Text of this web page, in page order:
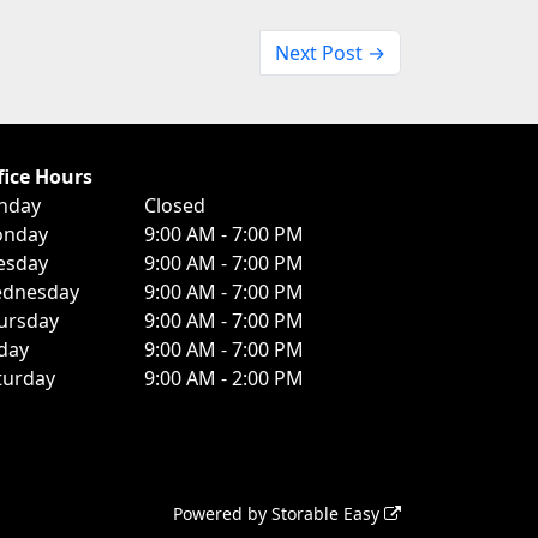
Next Post →
Hours
Closed
9:00 AM - 7:00 PM
9:00 AM - 7:00 PM
9:00 AM - 7:00 PM
9:00 AM - 7:00 PM
9:00 AM - 7:00 PM
9:00 AM - 2:00 PM
Powered by Storable Easy